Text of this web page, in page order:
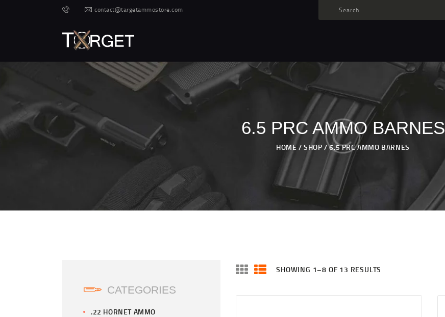
contact@targetammostore.com
6.5 PRC AMMO BARNES
HOME SHOP 6.5 PRC AMMO BARNES
TARGET AMMO
MY ACCOUNT
ABOUT US
PRIVACY POLICY
CONTACT US
SHOWING 1–8 OF 13 RESULTS
CATEGORIES
.22 HORNET AMMO